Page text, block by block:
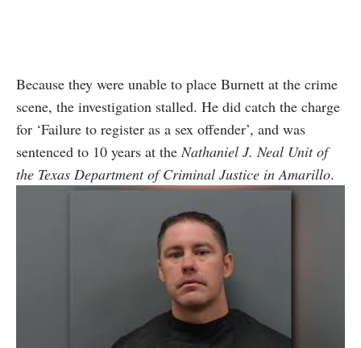
Because they were unable to place Burnett at the crime
scene, the investigation stalled. He did catch the charge
for ‘Failure to register as a sex offender’, and was
sentenced to 10 years at the Nathaniel J. Neal Unit of
the Texas Department of Criminal Justice in Amarillo.